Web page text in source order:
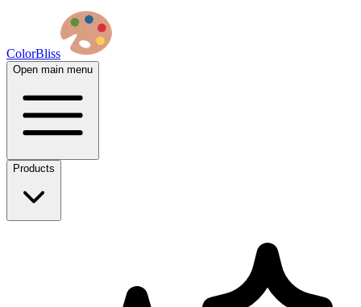
ColorBliss
Open main menu
Products